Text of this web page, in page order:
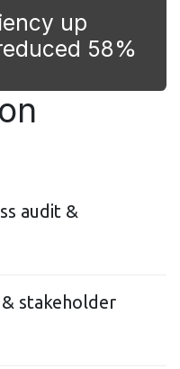
up
58%
audit &
stakeholder